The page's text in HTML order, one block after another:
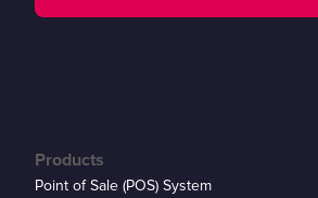
Products
Point of Sale (POS) System